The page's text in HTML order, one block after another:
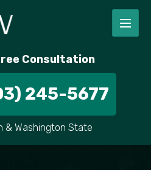
Consultation
245-5677
& Washington State